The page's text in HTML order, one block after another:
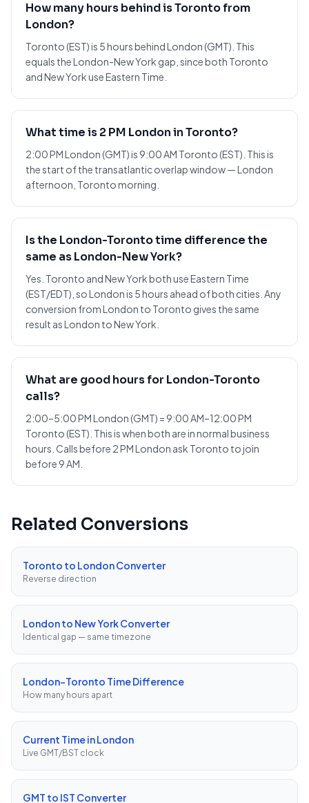
How many hours behind is Toronto from
London?
Toronto (EST) is 5 hours behind London (GMT). This
equals the London-New York gap, since both Toronto
and New York use Eastern Time.
What time is 2 PM London in Toronto?
2:00 PM London (GMT) is 9:00 AM Toronto (EST). This is
the start of the transatlantic overlap window — London
afternoon, Toronto morning.
Is the London-Toronto time difference the
same as London-New York?
Yes. Toronto and New York both use Eastern Time
(EST/EDT), so London is 5 hours ahead of both cities. Any
conversion from London to Toronto gives the same
result as London to New York.
What are good hours for London-Toronto
calls?
2:00–5:00 PM London (GMT) = 9:00 AM–12:00 PM
Toronto (EST). This is when both are in normal business
hours. Calls before 2 PM London ask Toronto to join
before 9 AM.
Related Conversions
Toronto to London Converter
Reverse direction
London to New York Converter
Identical gap — same timezone
London–Toronto Time Difference
How many hours apart
Current Time in London
Live GMT/BST clock
GMT to IST Converter